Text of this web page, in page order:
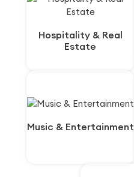
Hospitality & Real
Estate
Hospitality & Real
Estate
Music & Entertainment
Music & Entertainment